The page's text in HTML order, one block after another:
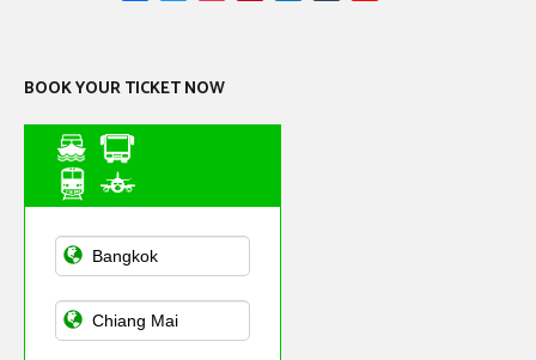
BOOK YOUR TICKET NOW
Asian Public
Transportation